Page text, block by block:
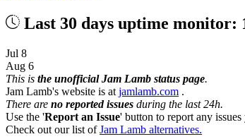
Last 30 days uptime monitor:
Jul 8
Aug 6
This is the unofficial Jam Lamb status page.
Jam Lamb's website is at jamlamb.com .
There are no reported issues during the last 24h.
Use the 'Report an Issue' button to report any
Check out our list ofJam Lamb alternatives.